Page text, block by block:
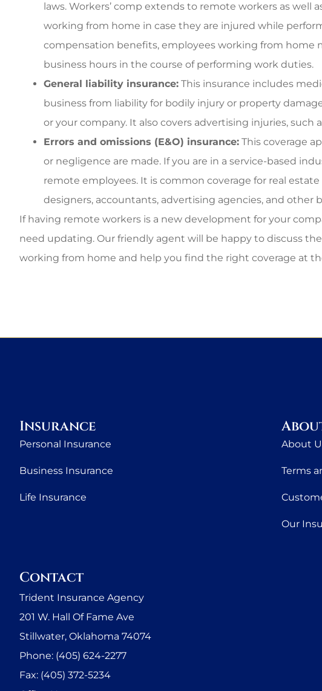
laws. Workers’ comp extends to remote workers as well
working from home in case they are injured while
compensation benefits, employees working from
business hours in the course of performing work duties.
General liability insurance: This insurance includes
business from liability for bodily injury or property
or your company. It also covers advertising injuries, such
Errors and omissions (E&O) insurance: This coverage
or negligence are made. If you are in a service-based
remote employees. It is common coverage for real
designers, accountants, advertising agencies, and other
If having remote workers is a new development for your
need updating. Our friendly agent will be happy to discuss
working from home and help you find the right coverage at
Insurance
Personal Insurance
Business Insurance
Life Insurance
About
Terms
Our
Contact
Trident Insurance Agency
201 W. Hall Of Fame Ave
Stillwater, Oklahoma 74074
Phone: (405) 624-2277
Fax: (405) 372-5234